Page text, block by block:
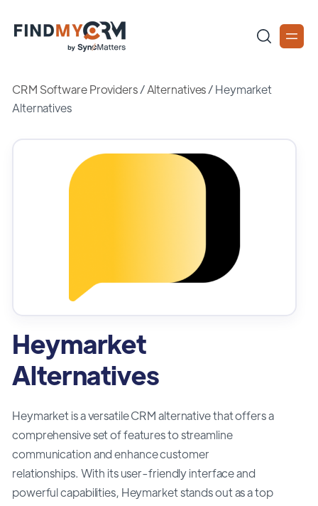
CRM Software Providers/Alternatives/Heymarket
Alternatives
Heymarket
Alternatives
Heymarket is a versatile CRM alternative that offers a
comprehensive set of features to streamline
communication and enhance customer
relationships. With its user-friendly interface and
powerful capabilities, Heymarket stands out as a top